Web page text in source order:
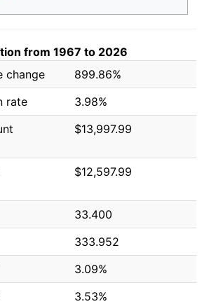
from 1967 to 2026
change
899.86%
rate
3.98%
$13,997.99
$12,597.99
33.400
333.952
3.09%
3.53%